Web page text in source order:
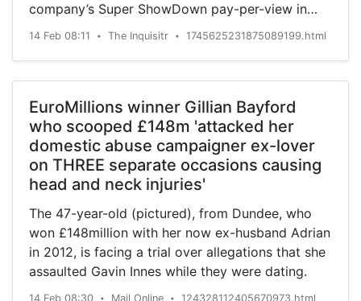
company’s Super ShowDown pay-per-view in
Saudi Arabia. That ...
14 Feb 08:11 • The Inquisitr • 1745625231875089199.html
EuroMillions winner Gillian Bayford
who scooped £148m 'attacked her
domestic abuse campaigner ex-lover
on THREE separate occasions causing
head and neck injuries'
The 47-year-old (pictured), from Dundee, who
won £148million with her now ex-husband Adrian
in 2012, is facing a trial over allegations that she
assaulted Gavin Innes while they were dating.
14 Feb 08:30 • Mail Online • 124328112405670973.html